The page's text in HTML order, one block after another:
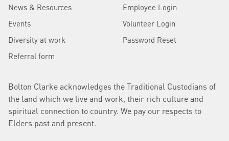
News & Resources
Events
Diversity at work
Referral form
Employee Login
Volunteer Login
Password Reset
Bolton Clarke acknowledges the Traditional Custodians of
the land which we live and work, their rich culture and
spiritual connection to country. We pay our respects to
Elders past and present.